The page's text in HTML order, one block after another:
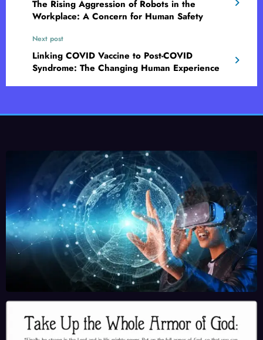
The Rising Aggression of Robots in the
Workplace: A Concern for Human Safety
Next post
Linking COVID Vaccine to Post-COVID
Syndrome: The Changing Human Experience